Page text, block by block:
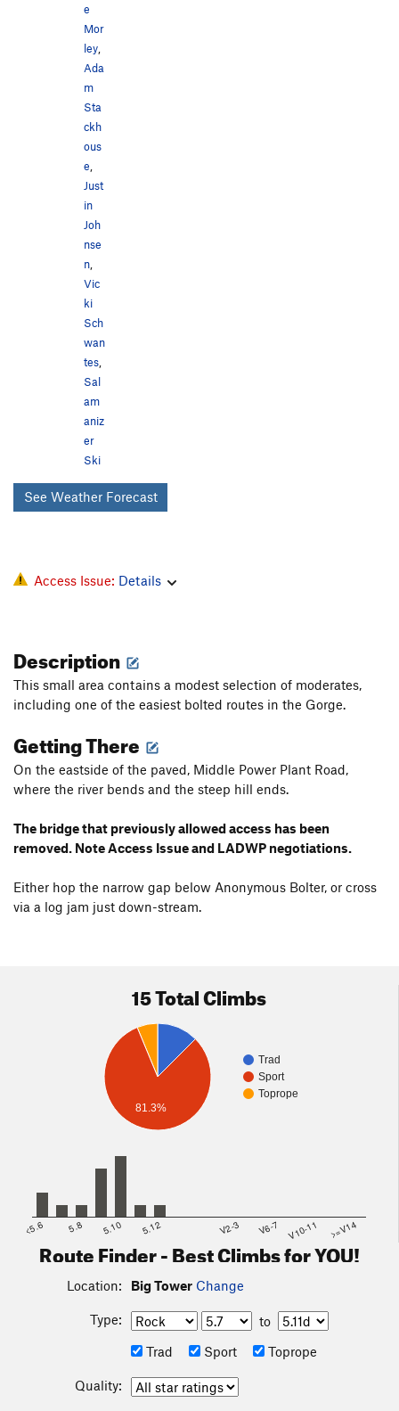
e
Mor
ley,
Ada
m
Sta
ckh
ous
e,
Just
in
Joh
nse
n,
Vic
ki
Sch
wan
tes,
Sal
am
aniz
er
Ski
See Weather Forecast
Access Issue: Details
Description
This small area contains a modest selection of moderates,
including one of the easiest bolted routes in the Gorge.
Getting There
On the eastside of the paved, Middle Power Plant Road,
where the river bends and the steep hill ends.
The bridge that previously allowed access has been
removed. Note Access Issue and LADWP negotiations.
Either hop the narrow gap below Anonymous Bolter, or cross
via a log jam just down-stream.
15 Total Climbs
Trad
Sport
Toprope
81.3%
<5.6 5.8 5.10 5.12 V2-3 V6-7 V10-11 >=V14
Route Finder - Best Climbs for YOU!
Location: Big Tower Change
Type:
to
Trad
Sport Toprope
Quality: